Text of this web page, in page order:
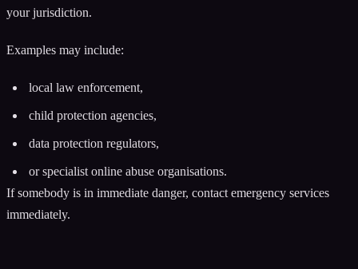
your jurisdiction.
Examples may include:
local law enforcement,
child protection agencies,
data protection regulators,
or specialist online abuse organisations.
If somebody is in immediate danger, contact emergency services
immediately.